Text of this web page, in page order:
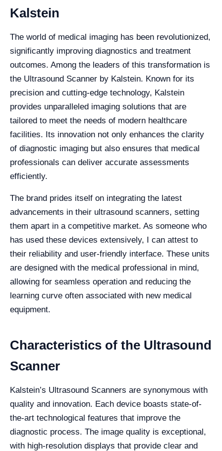
Kalstein
The world of medical imaging has been revolutionized,
significantly improving diagnostics and treatment
outcomes. Among the leaders of this transformation is
the Ultrasound Scanner by Kalstein. Known for its
precision and cutting-edge technology, Kalstein
provides unparalleled imaging solutions that are
tailored to meet the needs of modern healthcare
facilities. Its innovation not only enhances the clarity
of diagnostic imaging but also ensures that medical
professionals can deliver accurate assessments
efficiently.
The brand prides itself on integrating the latest
advancements in their ultrasound scanners, setting
them apart in a competitive market. As someone who
has used these devices extensively, I can attest to
their reliability and user-friendly interface. These units
are designed with the medical professional in mind,
allowing for seamless operation and reducing the
learning curve often associated with new medical
equipment.
Characteristics of the Ultrasound
Scanner
Kalstein’s Ultrasound Scanners are synonymous with
quality and innovation. Each device boasts state-of-
the-art technological features that improve the
diagnostic process. The image quality is exceptional,
with high-resolution displays that provide clear and